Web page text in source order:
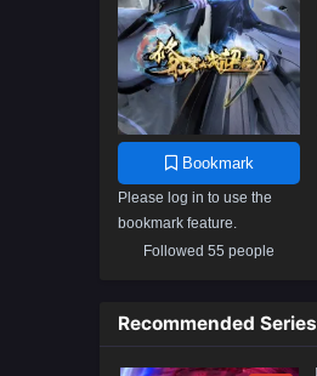
Bookmark
Please log in to use the
bookmark feature.
Followed 55 people
Recommended Series